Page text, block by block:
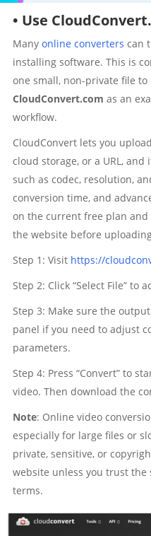
• Use
Many online converters can
installing software. This is
one small, non-private file to
CloudConvert.com as an
workflow.
CloudConvert lets you
cloud storage, or a URL,
such as codec, resolution,
conversion time, and
on the current free plan and
the website before
Step 1: Visit https://
Step 2: Click “Select File” to
Step 3: Make sure the
panel if you need to adjust
parameters.
Step 4: Press “Convert” to
video. Then download the
Note: Online video
especially for large files or
private, sensitive, or
website unless you trust
terms.